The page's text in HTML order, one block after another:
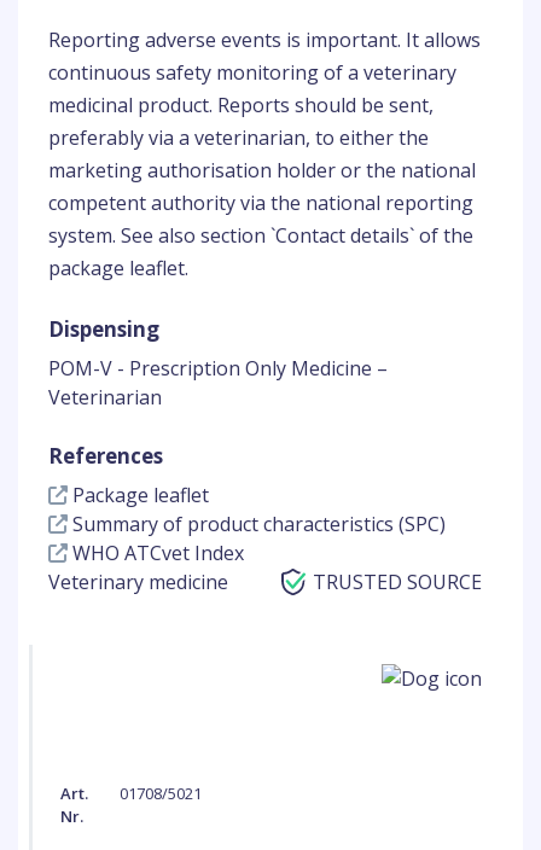
Reporting adverse events is important. It allows
continuous safety monitoring of a veterinary
medicinal product. Reports should be sent,
preferably via a veterinarian, to either the
marketing authorisation holder or the national
competent authority via the national reporting
system. See also section `Contact details` of the
package leaflet.
Dispensing
POM-V - Prescription Only Medicine –
Veterinarian
References
Package leaflet
Summary of product characteristics (SPC)
WHO ATCvet Index
Veterinary medicine
TRUSTED SOURCE
Art.
Nr.
01708/5021